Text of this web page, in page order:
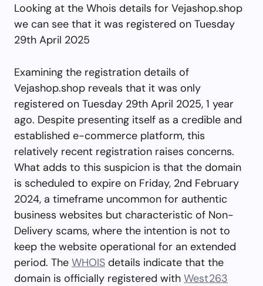
Looking at the Whois details for Vejashop.shop
we can see that it was registered on Tuesday
29th April 2025
Examining the registration details of
Vejashop.shop reveals that it was only
registered on Tuesday 29th April 2025, 1 year
ago. Despite presenting itself as a credible and
established e-commerce platform, this
relatively recent registration raises concerns.
What adds to this suspicion is that the domain
is scheduled to expire on Friday, 2nd February
2024, a timeframe uncommon for authentic
business websites but characteristic of Non-
Delivery scams, where the intention is not to
keep the website operational for an extended
period. The WHOIS details indicate that the
domain is officially registered with West263